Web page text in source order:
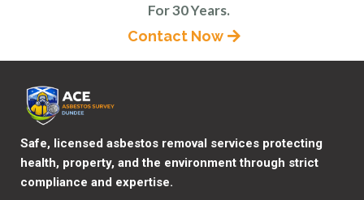
For 30 Years.
Contact Now
Safe, licensed asbestos removal services protecting
health, property, and the environment through strict
compliance and expertise.